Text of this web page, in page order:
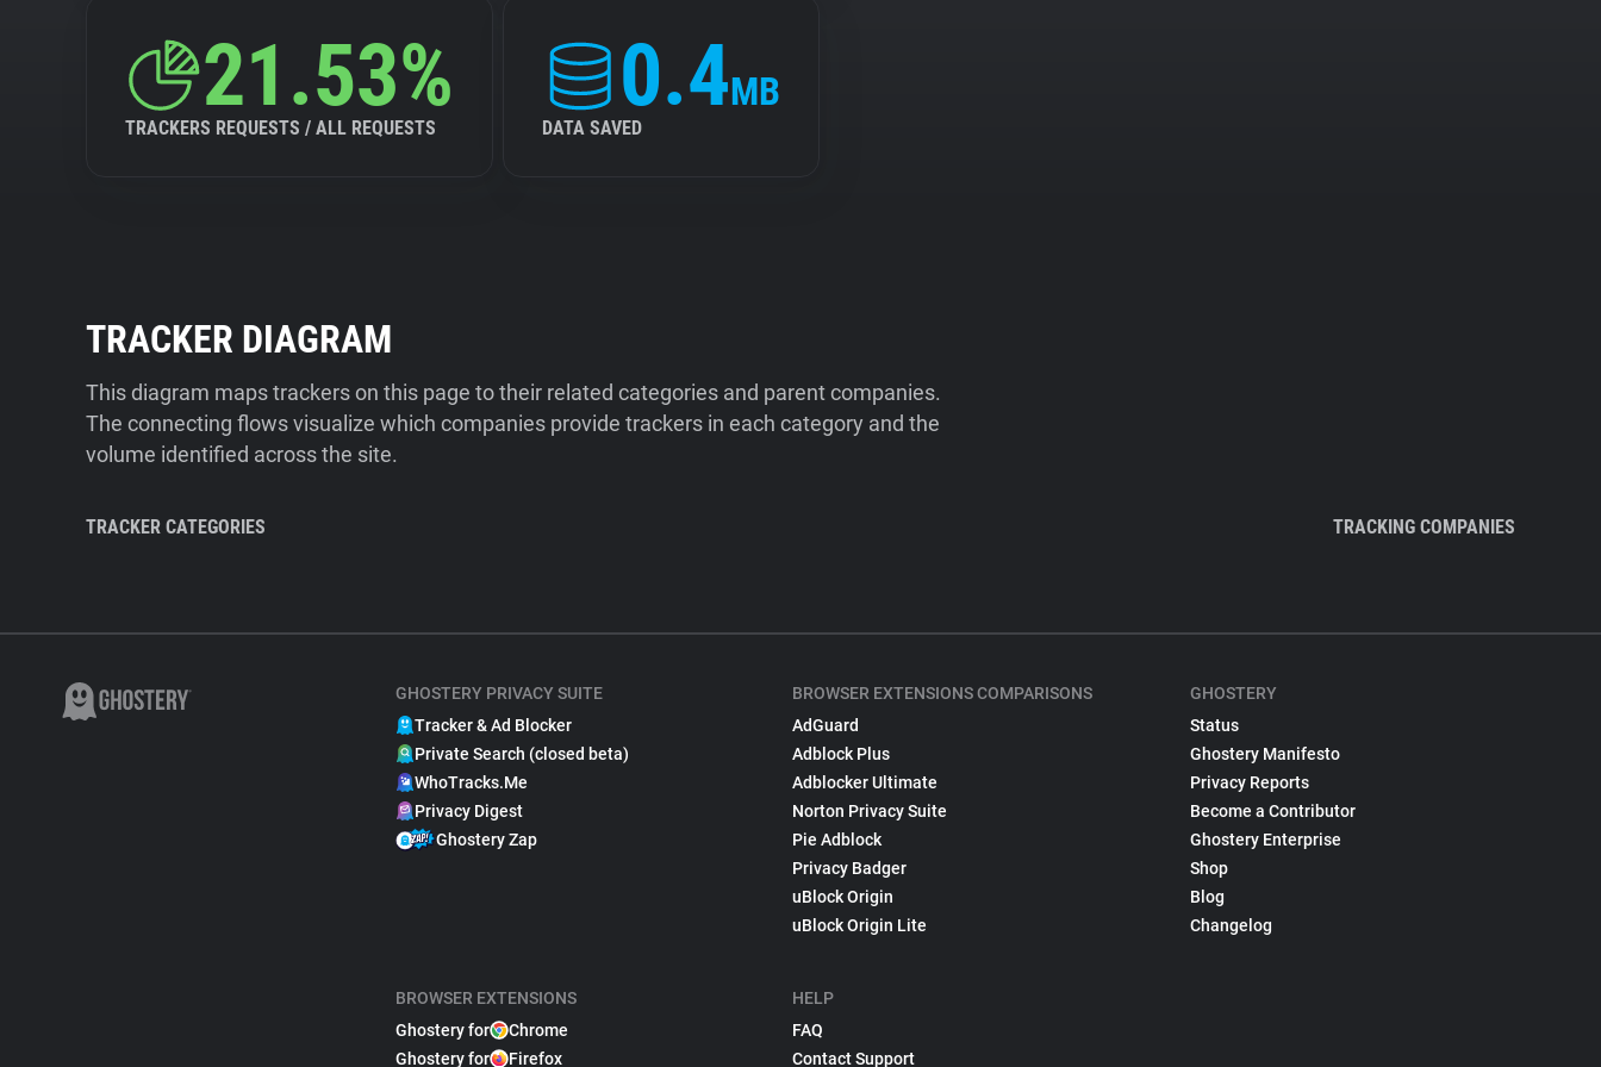
21.53%
TRACKERS REQUESTS / ALL REQUESTS
0.4MB
DATA SAVED
TRACKER DIAGRAM
This diagram maps trackers on this page to their related categories and parent companies.
The connecting flows visualize which companies provide trackers in each category and the
volume identified across the site.
TRACKER CATEGORIES TRACKING COMPANIES
GHOSTERY PRIVACY SUITE
Tracker & Ad Blocker
Private Search (closed beta)
WhoTracks.Me
Privacy Digest
Ghostery Zap
BROWSER EXTENSIONS
Ghostery for
Chrome
Ghostery for
Firefox
BROWSER EXTENSIONS COMPARISONS
AdGuard
Adblock Plus
Adblocker Ultimate
Norton Privacy Suite
Pie Adblock
Privacy Badger
uBlock Origin
uBlock Origin Lite
HELP
FAQ
Contact Support
GHOSTERY
Status
Ghostery Manifesto
Privacy Reports
Become a Contributor
Ghostery Enterprise
Shop
Blog
Changelog